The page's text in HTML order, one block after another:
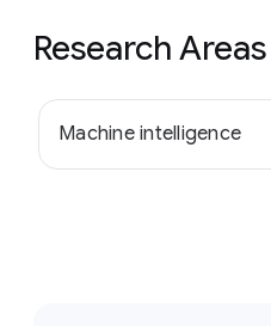
Research Areas
Machine intelligence